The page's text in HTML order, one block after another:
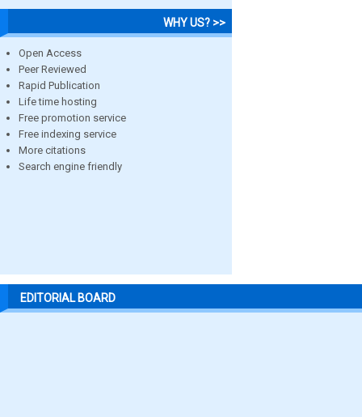
WHY US? >>
Open Access
Peer Reviewed
Rapid Publication
Life time hosting
Free promotion service
Free indexing service
More citations
Search engine friendly
EDITORIAL BOARD